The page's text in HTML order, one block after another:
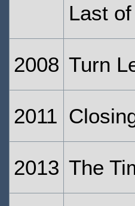
Last
2008 Turn
2011
2013 The